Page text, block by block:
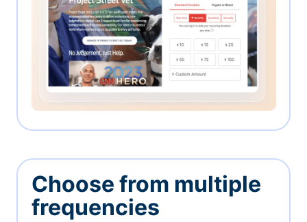
Choose from multiple
frequencies